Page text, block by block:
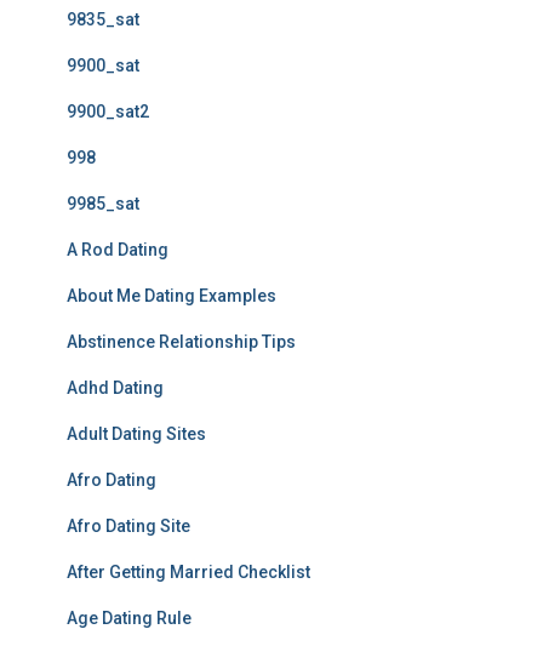
9835_sat
9900_sat
9900_sat2
998
9985_sat
A Rod Dating
About Me Dating Examples
Abstinence Relationship Tips
Adhd Dating
Adult Dating Sites
Afro Dating
Afro Dating Site
After Getting Married Checklist
Age Dating Rule